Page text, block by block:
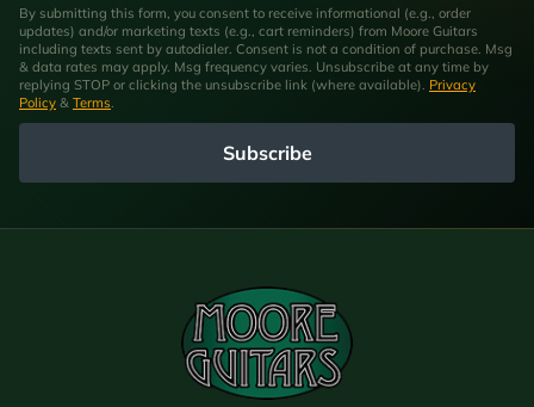
By submitting this form, you consent to receive informational (e.g., order
updates) and/or marketing texts (e.g., cart reminders) from Moore Guitars
including texts sent by autodialer. Consent is not a condition of purchase. Msg
& data rates may apply. Msg frequency varies. Unsubscribe at any time by
replying STOP or clicking the unsubscribe link (where available). Privacy
Policy & Terms
Subscribe